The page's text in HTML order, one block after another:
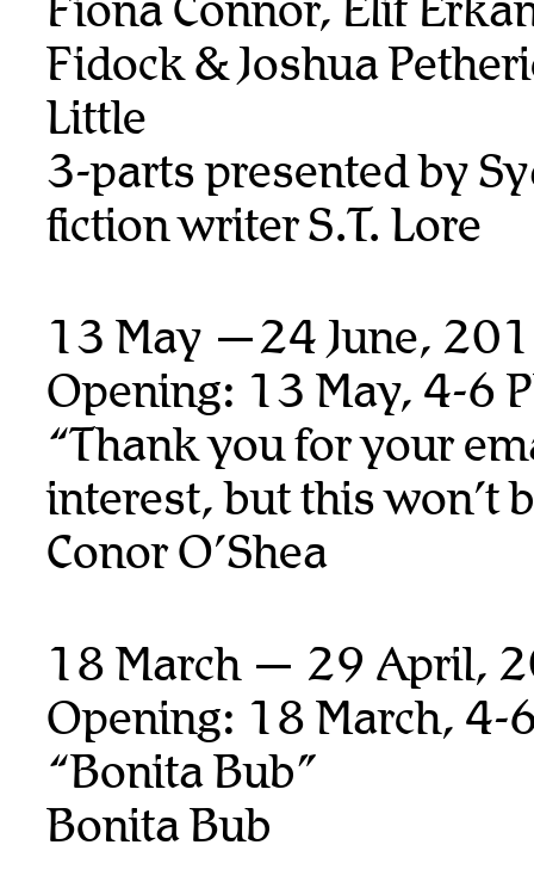
Fidock & Joshua
Little
3-parts presented by
fiction writer S.T. Lore
13 May —24 June,
Opening: 13 May, 4-6
“Thank you for your
interest, but this won’t
Conor O’Shea
18 March — 29 April,
Opening: 18 March, 4-
“Bonita Bub”
Bonita Bub